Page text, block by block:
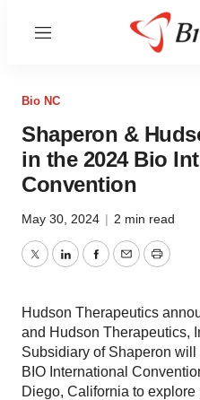
Menu
Bio NC
Shaperon &
in the 2024 Bio
Convention
May 30, 2024 | 2 min read
TwitterLinkedInFacebook
EmailPrint
Hudson Therapeutics
and Hudson Therapeutics,
Subsidiary of Shaperon
BIO International
Diego, California to